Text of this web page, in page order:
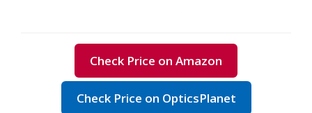
Check Price on Amazon
Check Price on OpticsPlanet